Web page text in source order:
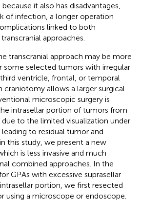
it also has disadvantages,
of infection, a longer operation
linked to both
approaches.
transcranial approach may be more
some selected tumors with irregular
ventricle, frontal, or temporal
craniotomy allows a larger surgical
microscopic surgery is
intrasellar portion of tumors from
to the limited visualization under
to residual tumor and
this study, we present a new
is less invasive and much
combined approaches. In the
GPAs with excessive suprasellar
portion, we first resected
using a microscope or endoscope.